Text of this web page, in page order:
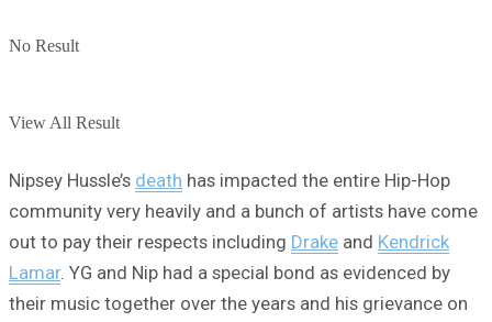
No Result
View All Result
Nipsey Hussle’s death has impacted the entire Hip-Hop
community very heavily and a bunch of artists have come
out to pay their respects including Drake and Kendrick
Lamar. YG and Nip had a special bond as evidenced by
their music together over the years and his grievance on